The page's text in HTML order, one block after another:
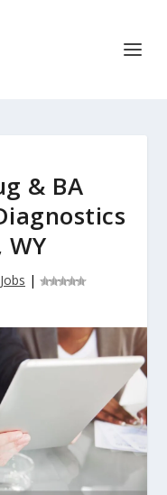
& BA
|